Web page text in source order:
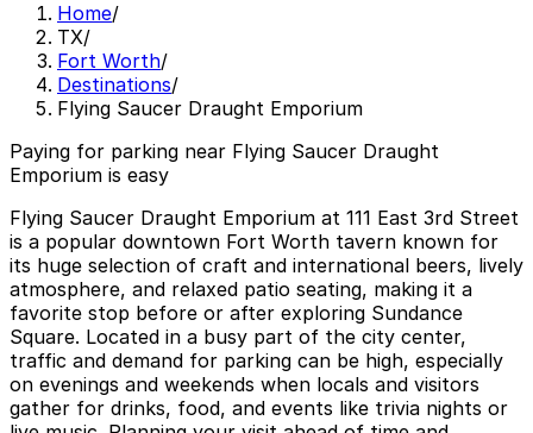
Home/
TX/
Fort Worth/
Destinations/
Flying Saucer Draught Emporium
Paying for parking near Flying Saucer Draught
Emporium is easy
Flying Saucer Draught Emporium at 111 East 3rd Street
is a popular downtown Fort Worth tavern known for
its huge selection of craft and international beers, lively
atmosphere, and relaxed patio seating, making it a
favorite stop before or after exploring Sundance
Square. Located in a busy part of the city center,
traffic and demand for parking can be high, especially
on evenings and weekends when locals and visitors
gather for drinks, food, and events like trivia nights or